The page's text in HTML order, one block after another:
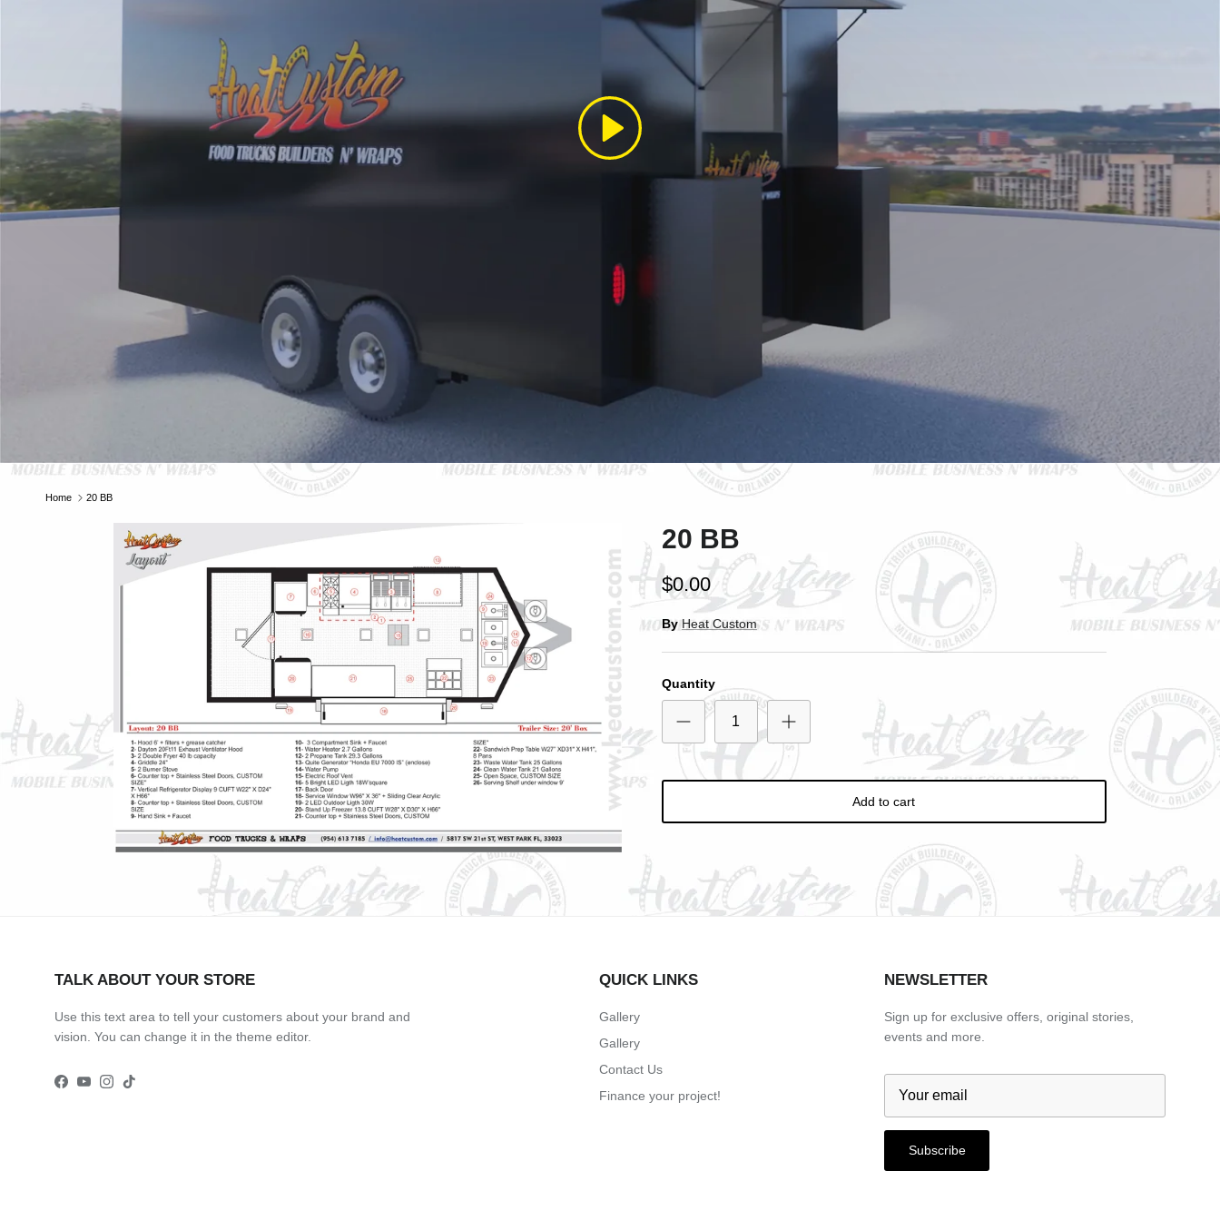
Play
Home 20 BB
20 BB
$0.00
By Heat Custom
Quantity
Add to cart
TALK ABOUT YOUR STORE
Use this text area to tell your customers about your brand and
vision. You can change it in the theme editor.
Facebook
YouTube
Instagram
TikTok
QUICK LINKS
Gallery
Gallery
Contact Us
Finance your project!
NEWSLETTER
Sign up for exclusive offers, original stories,
events and more.
Subscribe
Close
SIGN UP AND SAVE
Entice customers to sign up for your mailing list with discounts or exclusive
Subscribe